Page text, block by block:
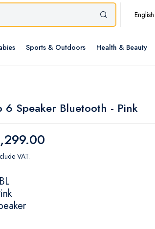
English
Sports & Outdoors Health & Beauty
6 Speaker Bluetooth - Pink
VAT.